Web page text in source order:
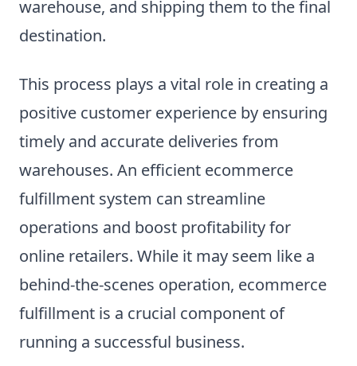
warehouse, and shipping them to the final
destination.
This process plays a vital role in creating a
positive customer experience by ensuring
timely and accurate deliveries from
warehouses. An efficient ecommerce
fulfillment system can streamline
operations and boost profitability for
online retailers. While it may seem like a
behind-the-scenes operation, ecommerce
fulfillment is a crucial component of
running a successful business.